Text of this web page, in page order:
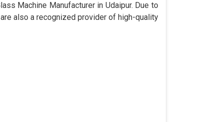
Machine Manufacturer in Udaipur. Due to
also a recognized provider of high-quality